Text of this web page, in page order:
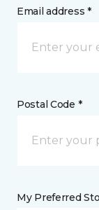
Email address *
Postal Code *
My Preferred